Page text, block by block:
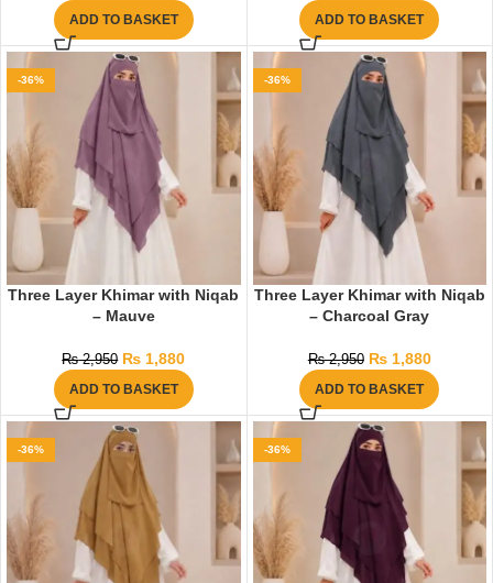
ADD TO BASKET ADD TO BASKET
-36%
Three Layer Khimar with Niqab
– Mauve
₨2,950 ₨ 1,880
ADD TO BASKET
-36%
Three Layer Khimar with Niqab
– Charcoal Gray
₨2,950 ₨1,880
ADD TO BASKET
-36% -36%